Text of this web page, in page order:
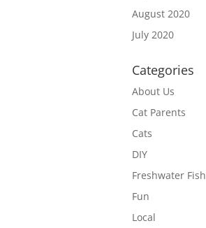
August 2020
July 2020
Categories
About Us
Cat Parents
Cats
DIY
Freshwater Fish
Fun
Local